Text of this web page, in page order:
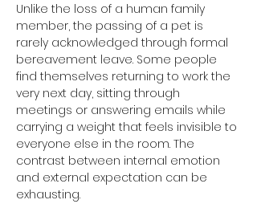
Unlike the loss of a human family
member, the passing of a pet is
rarely acknowledged through formal
bereavement leave. Some people
find themselves returning to work the
very next day, sitting through
meetings or answering emails while
carrying a weight that feels invisible to
everyone else in the room. The
contrast between internal emotion
and external expectation can be
exhausting.